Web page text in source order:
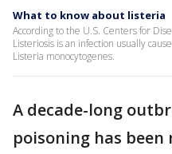
What to know about listeria
According to the U.S. Centers for
Listeriosis is an infection usually
Listeria monocytogenes.
A decade-long
poisoning has